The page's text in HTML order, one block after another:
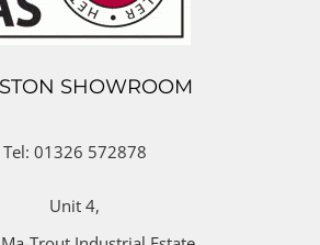
SHOWROOM
Tel: 01326 572878
Unit 4,